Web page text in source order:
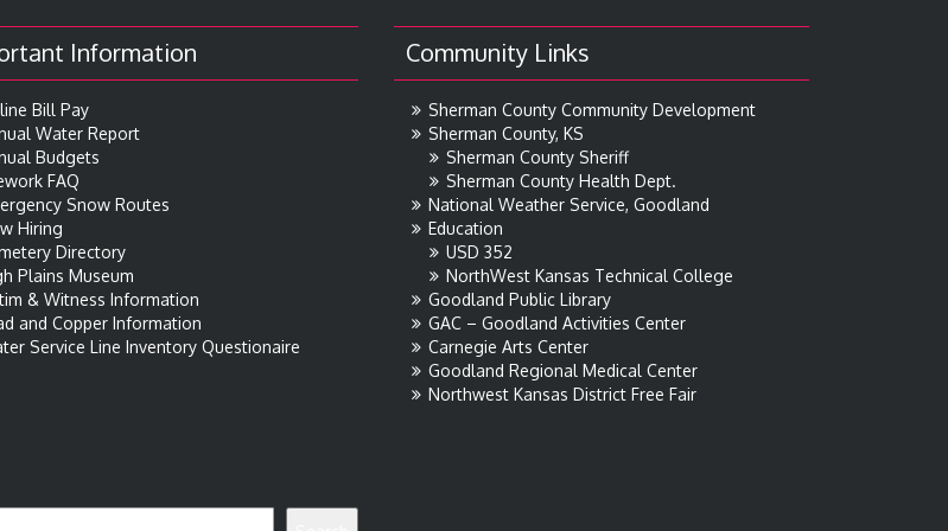
Information
Bill Pay
Water Report
Budgets
FAQ
Snow Routes
Hiring
Directory
Plains Museum
& Witness Information
and Copper Information
Service Line Inventory Questionaire
Community Links
Sherman County Community Development
Sherman County, KS
Sherman County Sheriff
Sherman County Health Dept.
National Weather Service, Goodland
Education
USD 352
NorthWest Kansas Technical College
Goodland Public Library
GAC – Goodland Activities Center
Carnegie Arts Center
Goodland Regional Medical Center
Northwest Kansas District Free Fair